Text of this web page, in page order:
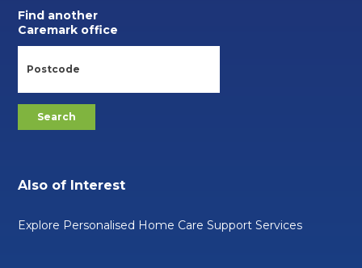
Find another
Caremark office
Also of Interest
Explore Personalised Home Care Support Services